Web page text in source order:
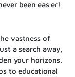
been easier!
vastness of
a search away,
your horizons.
to educational